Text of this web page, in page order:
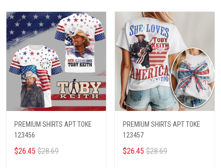
PREMIUM SHIRTS APT TOKE
123456
$26.45 $28.69
PREMIUM SHIRTS APT TOKE
123457
$26.45 $28.69